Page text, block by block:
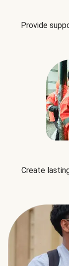
Provide
Create